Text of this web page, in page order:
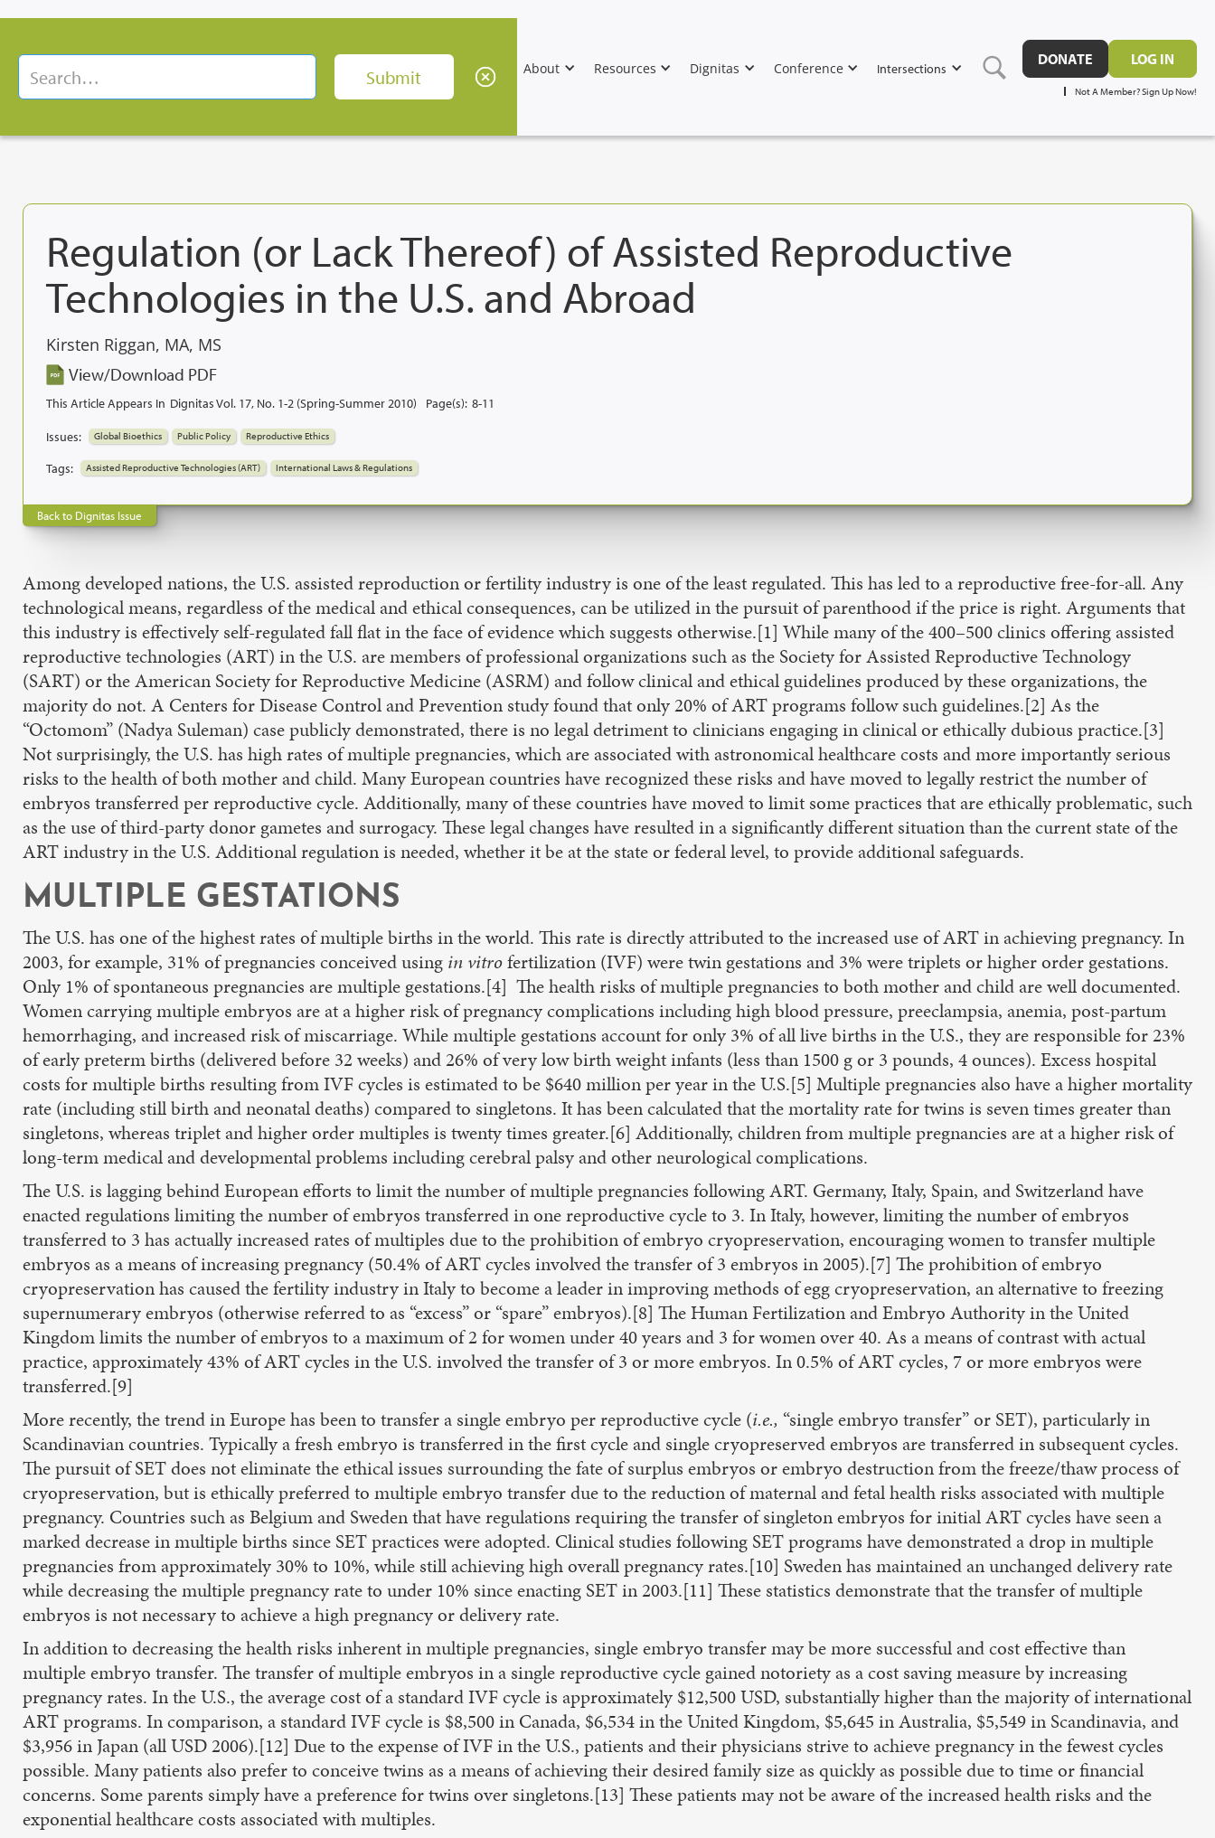
About Resources Dignitas Conference Intersections
DONATE LOG IN
Not A Member? Sign Up Now!
Regulation (or Lack Thereof) of Assisted Reproductive
Technologies in the U.S. and Abroad
Kirsten Riggan, MA, MS
View/Download PDF
This Article Appears In Dignitas Vol. 17, No. 1-2 (Spring-Summer 2010) Page(s): 8-11
Issues: Global Bioethics Public Policy Reproductive Ethics
Tags: Assisted Reproductive Technologies (ART) International Laws & Regulations
Back to Dignitas Issue
Among developed nations, the U.S. assisted reproduction or fertility industry is one of the least regulated. This has led to a reproductive free-for-all. Any
technological means, regardless of the medical and ethical consequences, can be utilized in the pursuit of parenthood if the price is right. Arguments that
this industry is effectively self-regulated fall flat in the face of evidence which suggests otherwise.[1] While many of the 400–500 clinics offering assisted
reproductive technologies (ART) in the U.S. are members of professional organizations such as the Society for Assisted Reproductive Technology
(SART) or the American Society for Reproductive Medicine (ASRM) and follow clinical and ethical guidelines produced by these organizations, the
majority do not. A Centers for Disease Control and Prevention study found that only 20% of ART programs follow such guidelines.[2] As the
“Octomom” (Nadya Suleman) case publicly demonstrated, there is no legal detriment to clinicians engaging in clinical or ethically dubious practice.[3]
Not surprisingly, the U.S. has high rates of multiple pregnancies, which are associated with astronomical healthcare costs and more importantly serious
risks to the health of both mother and child. Many European countries have recognized these risks and have moved to legally restrict the number of
embryos transferred per reproductive cycle. Additionally, many of these countries have moved to limit some practices that are ethically problematic, such
as the use of third-party donor gametes and surrogacy. These legal changes have resulted in a significantly different situation than the current state of the
ART industry in the U.S. Additional regulation is needed, whether it be at the state or federal level, to provide additional safeguards.
MULTIPLE GESTATIONS
The U.S. has one of the highest rates of multiple births in the world. This rate is directly attributed to the increased use of ART in achieving pregnancy. In
2003, for example, 31% of pregnancies conceived using in vitrofertilization (IVF) were twin gestations and 3% were triplets or higher order gestations.
Only 1% of spontaneous pregnancies are multiple gestations.[4] The health risks of multiple pregnancies to both mother and child are well documented.
Women carrying multiple embryos are at a higher risk of pregnancy complications including high blood pressure, preeclampsia, anemia, post-partum
hemorrhaging, and increased risk of miscarriage. While multiple gestations account for only 3% of all live births in the U.S., they are responsible for 23%
of early preterm births (delivered before 32 weeks) and 26% of very low birth weight infants (less than 1500 g or 3 pounds, 4 ounces). Excess hospital
costs for multiple births resulting from IVF cycles is estimated to be $640 million per year in the U.S.[5] Multiple pregnancies also have a higher mortality
rate (including still birth and neonatal deaths) compared to singletons. It has been calculated that the mortality rate for twins is seven times greater than
singletons, whereas triplet and higher order multiples is twenty times greater.[6] Additionally, children from multiple pregnancies are at a higher risk of
long-term medical and developmental problems including cerebral palsy and other neurological complications.
The U.S. is lagging behind European efforts to limit the number of multiple pregnancies following ART. Germany, Italy, Spain, and Switzerland have
enacted regulations limiting the number of embryos transferred in one reproductive cycle to 3. In Italy, however, limiting the number of embryos
transferred to 3 has actually increased rates of multiples due to the prohibition of embryo cryopreservation, encouraging women to transfer multiple
embryos as a means of increasing pregnancy (50.4% of ART cycles involved the transfer of 3 embryos in 2005).[7] The prohibition of embryo
cryopreservation has caused the fertility industry in Italy to become a leader in improving methods of egg cryopreservation, an alternative to freezing
supernumerary embryos (otherwise referred to as “excess” or “spare” embryos).[8] The Human Fertilization and Embryo Authority in the United
Kingdom limits the number of embryos to a maximum of 2 for women under 40 years and 3 for women over 40. As a means of contrast with actual
practice, approximately 43% of ART cycles in the U.S. involved the transfer of 3 or more embryos. In 0.5% of ART cycles, 7 or more embryos were
transferred.[9]
More recently, the trend in Europe has been to transfer a single embryo per reproductive cycle (i.e., “single embryo transfer” or SET), particularly in
Scandinavian countries. Typically a fresh embryo is transferred in the first cycle and single cryopreserved embryos are transferred in subsequent cycles.
The pursuit of SET does not eliminate the ethical issues surrounding the fate of surplus embryos or embryo destruction from the freeze/thaw process of
cryopreservation, but is ethically preferred to multiple embryo transfer due to the reduction of maternal and fetal health risks associated with multiple
pregnancy. Countries such as Belgium and Sweden that have regulations requiring the transfer of singleton embryos for initial ART cycles have seen a
marked decrease in multiple births since SET practices were adopted. Clinical studies following SET programs have demonstrated a drop in multiple
pregnancies from approximately 30% to 10%, while still achieving high overall pregnancy rates.[10] Sweden has maintained an unchanged delivery rate
while decreasing the multiple pregnancy rate to under 10% since enacting SET in 2003.[11] These statistics demonstrate that the transfer of multiple
embryos is not necessary to achieve a high pregnancy or delivery rate.
In addition to decreasing the health risks inherent in multiple pregnancies, single embryo transfer may be more successful and cost effective than
multiple embryo transfer. The transfer of multiple embryos in a single reproductive cycle gained notoriety as a cost saving measure by increasing
pregnancy rates. In the U.S., the average cost of a standard IVF cycle is approximately $12,500 USD, substantially higher than the majority of international
ART programs. In comparison, a standard IVF cycle is $8,500 in Canada, $6,534 in the United Kingdom, $5,645 in Australia, $5,549 in Scandinavia, and
$3,956 in Japan (all USD 2006).[12] Due to the expense of IVF in the U.S., patients and their physicians strive to achieve pregnancy in the fewest cycles
possible. Many patients also prefer to conceive twins as a means of achieving their desired family size as quickly as possible due to time or financial
concerns. Some parents simply have a preference for twins over singletons.[13] These patients may not be aware of the increased health risks and the
exponential healthcare costs associated with multiples.